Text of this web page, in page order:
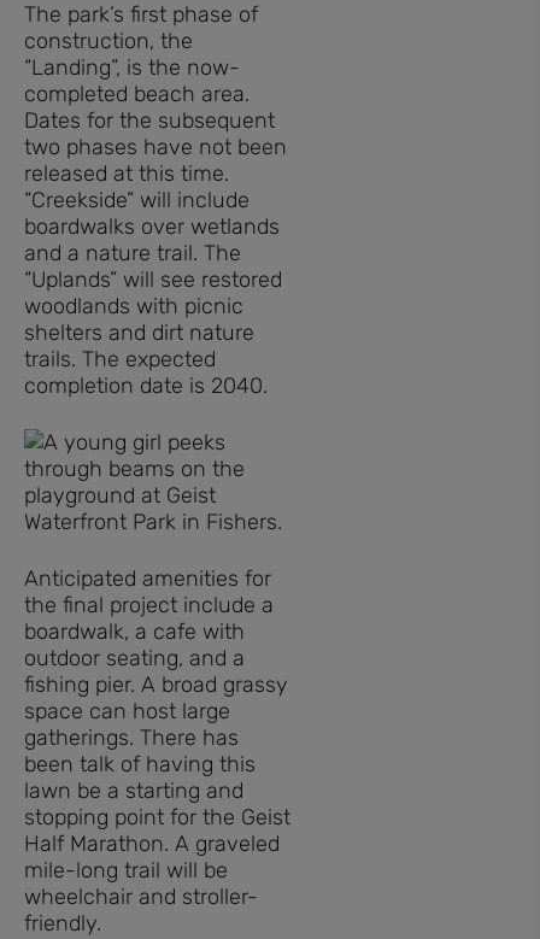
The park’s first phase of
construction, the
“Landing”, is the now-
completed beach area.
Dates for the subsequent
two phases have not been
released at this time.
“Creekside” will include
boardwalks over wetlands
and a nature trail. The
“Uplands” will see restored
woodlands with picnic
shelters and dirt nature
trails. The expected
completion date is 2040.
Anticipated amenities for
the final project include a
boardwalk, a cafe with
outdoor seating, and a
fishing pier. A broad grassy
space can host large
gatherings. There has
been talk of having this
lawn be a starting and
stopping point for the Geist
Half Marathon. A graveled
mile-long trail will be
wheelchair and stroller-
friendly.